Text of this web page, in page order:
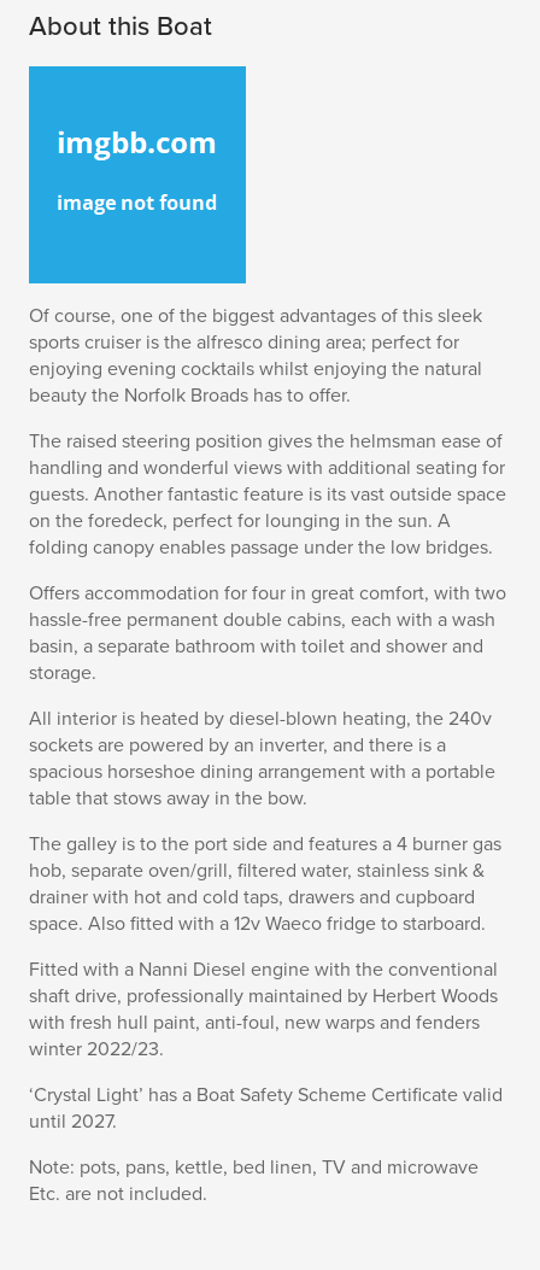
About this Boat
Of course, one of the biggest advantages of this sleek
sports cruiser is the alfresco dining area; perfect for
enjoying evening cocktails whilst enjoying the natural
beauty the Norfolk Broads has to offer.
The raised steering position gives the helmsman ease of
handling and wonderful views with additional seating for
guests. Another fantastic feature is its vast outside space
on the foredeck, perfect for lounging in the sun. A
folding canopy enables passage under the low bridges.
Offers accommodation for four in great comfort, with two
hassle-free permanent double cabins, each with a wash
basin, a separate bathroom with toilet and shower and
storage.
All interior is heated by diesel-blown heating, the 240v
sockets are powered by an inverter, and there is a
spacious horseshoe dining arrangement with a portable
table that stows away in the bow.
The galley is to the port side and features a 4 burner gas
hob, separate oven/grill, filtered water, stainless sink &
drainer with hot and cold taps, drawers and cupboard
space. Also fitted with a 12v Waeco fridge to starboard.
Fitted with a Nanni Diesel engine with the conventional
shaft drive, professionally maintained by Herbert Woods
with fresh hull paint, anti-foul, new warps and fenders
winter 2022/23.
‘Crystal Light’ has a Boat Safety Scheme Certificate valid
until 2027.
Note: pots, pans, kettle, bed linen, TV and microwave
Etc. are not included.